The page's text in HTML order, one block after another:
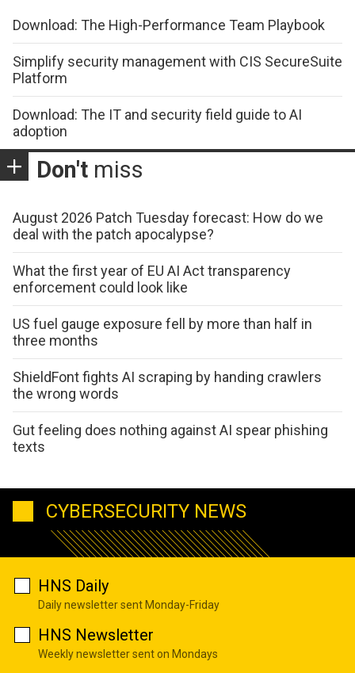
Download: The High-Performance Team Playbook
Simplify security management with CIS SecureSuite
Platform
Download: The IT and security field guide to AI
adoption
Don't miss
August 2026 Patch Tuesday forecast: How do we
deal with the patch apocalypse?
What the first year of EU AI Act transparency
enforcement could look like
US fuel gauge exposure fell by more than half in
three months
ShieldFont fights AI scraping by handing crawlers
the wrong words
Gut feeling does nothing against AI spear phishing
texts
CYBERSECURITY NEWS
HNS Daily
Daily newsletter sent Monday-Friday
HNS Newsletter
Weekly newsletter sent on Mondays